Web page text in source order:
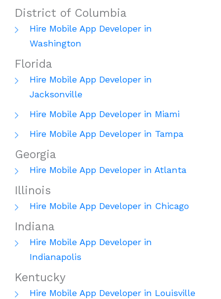
District of Columbia
Hire Mobile App Developer in
Washington
Florida
Hire Mobile App Developer in
Jacksonville
Hire Mobile App Developer in Miami
Hire Mobile App Developer in Tampa
Georgia
Hire Mobile App Developer in Atlanta
Illinois
Hire Mobile App Developer in Chicago
Indiana
Hire Mobile App Developer in
Indianapolis
Kentucky
Hire Mobile App Developer in Louisville